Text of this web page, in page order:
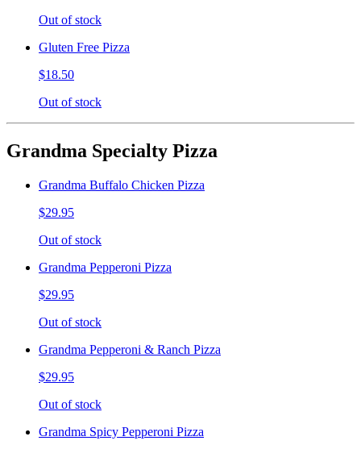
Out of stock
Gluten Free Pizza
$18.50
Out of stock
Grandma Specialty Pizza
Grandma Buffalo Chicken Pizza
$29.95
Out of stock
Grandma Pepperoni Pizza
$29.95
Out of stock
Grandma Pepperoni & Ranch Pizza
$29.95
Out of stock
Grandma Spicy Pepperoni Pizza